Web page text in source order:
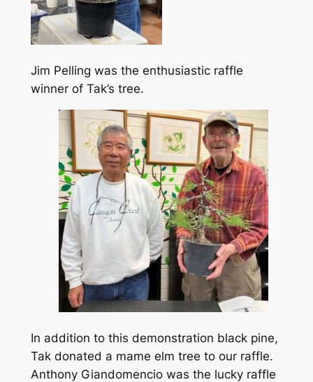
Jim Pelling was the enthusiastic raffle
winner of Tak’s tree.
In addition to this demonstration black pine,
Tak donated a mame elm tree to our raffle.
Anthony Giandomencio was the lucky raffle